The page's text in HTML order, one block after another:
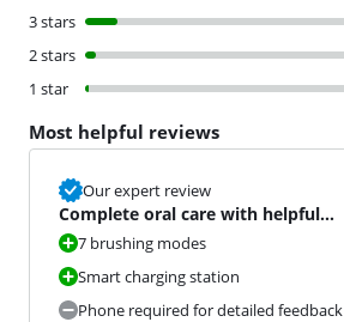
3 stars
2 stars
1 star
Most helpful reviews
Our expert review
Complete oral care with helpful
feedback
7 brushing modes
Smart charging station
Phone required for detailed feedback